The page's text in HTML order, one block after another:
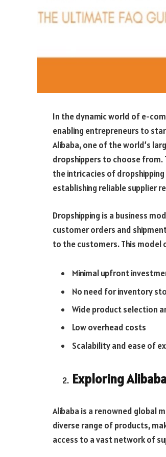
In the dynamic world of e-
enabling entrepreneurs to
Alibaba, one of the world’s
dropshippers to choose from.
the intricacies of
establishing reliable supplier
Dropshipping is a business
customer orders and
to the customers. This model
Minimal upfront
No need for inventory
Wide product selection
Low overhead costs
Scalability and ease of
Exploring
Alibaba is a renowned global
diverse range of products,
access to a vast network of